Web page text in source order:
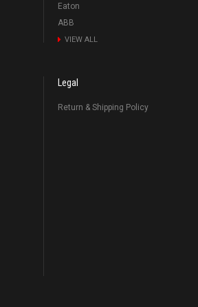
Eaton
ABB
VIEW ALL
Legal
Return & Shipping Policy